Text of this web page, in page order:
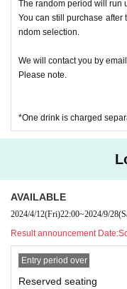
The random period will run
You can still purchase after
ndom selection.
We will contact you by
Please note.
*One drink is charged
AVAILABLE
2024/4/12(Fri)22:00~2024/9/28
Result announcement Date:
Entry period over
Reserved seating